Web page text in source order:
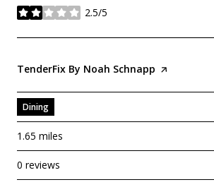
2.5/5
stars
Visit The
TenderFix By Noah Schnapp Page On Yelp
Dining
1.65 miles
0 reviews